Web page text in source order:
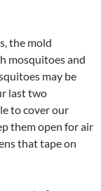
the mold
mosquitoes and
may be
last two
to cover our
them open for air
that tape on